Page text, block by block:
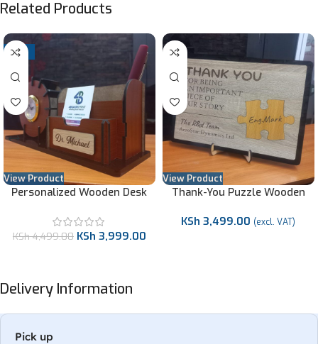
Related Products
-11%
View Product
Personalized Wooden Desk
KSh4,499.00 KSh 3,999.00
View Product
Thank-You Puzzle Wooden
KSh 3,499.00 (excl. VAT)
Delivery Information
Pick up